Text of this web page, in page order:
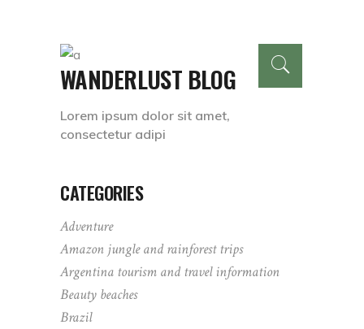
WANDERLUST BLOG
Lorem ipsum dolor sit amet,
consectetur adipi
CATEGORIES
Adventure
Amazon jungle and rainforest trips
Argentina tourism and travel information
Beauty beaches
Brazil